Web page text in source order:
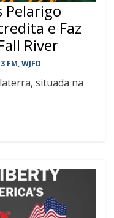
Pelarigo
e Faz
River
FM, WJFD
situada na